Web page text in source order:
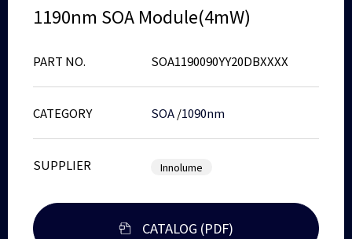
1190nm SOA Module(4mW)
PART NO. SOA1190090YY20DBXXXX
CATEGORY SOA/1090nm
SUPPLIER Innolume
CATALOG (PDF)